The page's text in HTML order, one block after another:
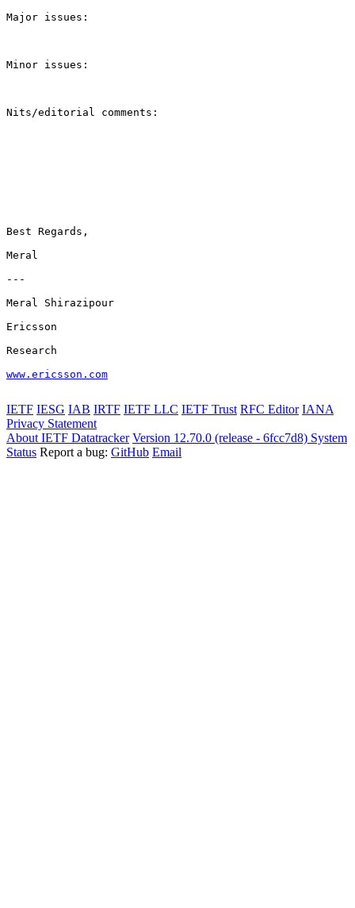
Major issues:
Minor issues:
Nits/editorial comments:
Best Regards,
Meral
---
Meral Shirazipour
Ericsson
Research
www.ericsson.com
IETF IESG IAB IRTF IETF LLC IETF Trust RFC Editor IANA
Privacy Statement
About IETF Datatracker Version 12.70.0 (release - 6fcc7d8) System
Status Report a bug: GitHub Email